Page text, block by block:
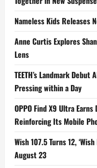
Nameless Kids Releases
Anne Curtis Explores
Lens
TEETH’s Landmark
Pressing within a Day
OPPO Find X9 Ultra
Reinforcing Its Mobile
Wish 107.5 Turns 12,
August 23